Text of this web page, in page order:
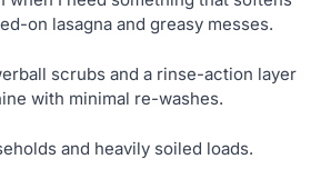
on lasagna and greasy messes.
scrubs and a rinse-action layer
with minimal re-washes.
and heavily soiled loads.